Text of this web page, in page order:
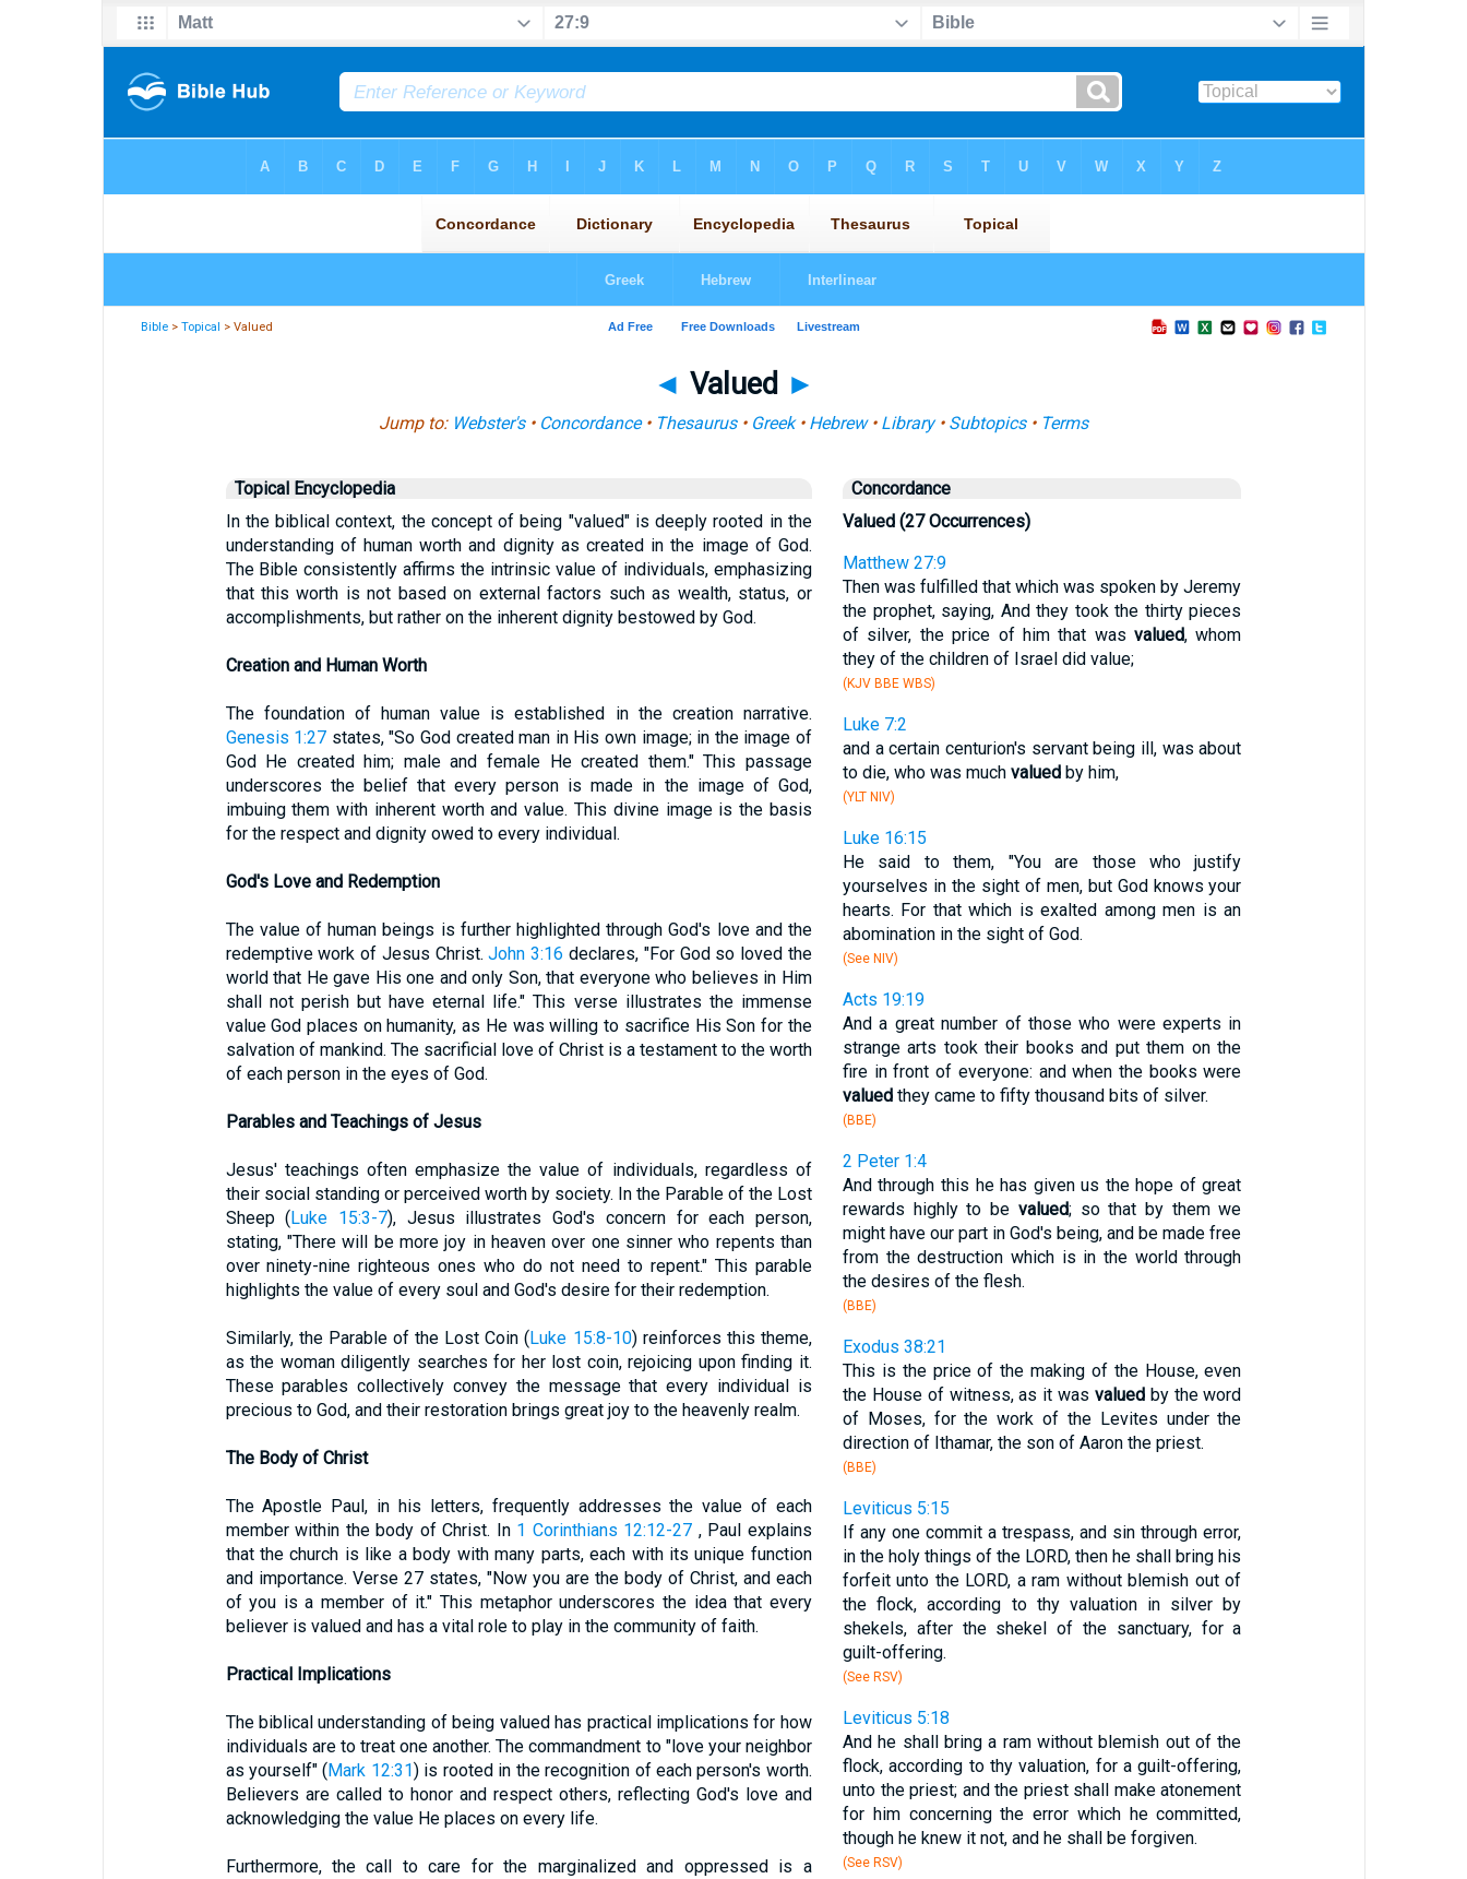
Bible >Topical > Valued
◄ Valued ►
Jump to: Webster's• Concordance• Thesaurus• Greek• Hebrew• Library• Subtopics• Terms
Topical Encyclopedia
In the biblical context, the concept of being "valued" is deeply rooted in the
understanding of human worth and dignity as created in the image of God.
The Bible consistently affirms the intrinsic value of individuals, emphasizing
that this worth is not based on external factors such as wealth, status, or
accomplishments, but rather on the inherent dignity bestowed by God.
Creation and Human Worth
The foundation of human value is established in the creation narrative.
Genesis 1:27 states, "So God created man in His own image; in the image of
God He created him; male and female He created them." This passage
underscores the belief that every person is made in the image of God,
imbuing them with inherent worth and value. This divine image is the basis
for the respect and dignity owed to every individual.
God's Love and Redemption
The value of human beings is further highlighted through God's love and the
redemptive work of Jesus Christ.John 3:16 declares, "For God so loved the
world that He gave His one and only Son, that everyone who believes in Him
shall not perish but have eternal life." This verse illustrates the immense
value God places on humanity, as He was willing to sacrifice His Son for the
salvation of mankind. The sacrificial love of Christ is a testament to the worth
of each person in the eyes of God.
Parables and Teachings of Jesus
Jesus' teachings often emphasize the value of individuals, regardless of
their social standing or perceived worth by society. In the Parable of the Lost
Sheep (Luke 15:3-7), Jesus illustrates God's concern for each person,
stating, "There will be more joy in heaven over one sinner who repents than
over ninety-nine righteous ones who do not need to repent." This parable
highlights the value of every soul and God's desire for their redemption.
Similarly, the Parable of the Lost Coin (Luke 15:8-10) reinforces this theme,
as the woman diligently searches for her lost coin, rejoicing upon finding it.
These parables collectively convey the message that every individual is
precious to God, and their restoration brings great joy to the heavenly realm.
The Body of Christ
The Apostle Paul, in his letters, frequently addresses the value of each
member within the body of Christ. In 1 Corinthians 12:12-27 , Paul explains
that the church is like a body with many parts, each with its unique function
and importance. Verse 27 states, "Now you are the body of Christ, and each
of you is a member of it." This metaphor underscores the idea that every
believer is valued and has a vital role to play in the community of faith.
Practical Implications
The biblical understanding of being valued has practical implications for how
individuals are to treat one another. The commandment to "love your neighbor
as yourself" (Mark 12:31) is rooted in the recognition of each person's worth.
Believers are called to honor and respect others, reflecting God's love and
acknowledging the value He places on every life.
Furthermore, the call to care for the marginalized and oppressed is a
Concordance
Valued (27 Occurrences)
Matthew 27:9
Then was fulfilled that which was spoken by Jeremy
the prophet, saying, And they took the thirty pieces
of silver, the price of him that wasvalued, whom
they of the children of Israel did value;
(KJV BBE WBS)
Luke 7:2
and a certain centurion's servant being ill, was about
to die, who was much valuedby him,
(YLT NIV)
Luke 16:15
He said to them, "You are those who justify
yourselves in the sight of men, but God knows your
hearts. For that which is exalted among men is an
abomination in the sight of God.
(See NIV)
Acts 19:19
And a great number of those who were experts in
strange arts took their books and put them on the
fire in front of everyone: and when the books were
valuedthey came to fifty thousand bits of silver.
(BBE)
2 Peter 1:4
And through this he has given us the hope of great
rewards highly to be valued; so that by them we
might have our part in God's being, and be made free
from the destruction which is in the world through
the desires of the flesh.
(BBE)
Exodus 38:21
This is the price of the making of the House, even
the House of witness, as it was valuedby the word
of Moses, for the work of the Levites under the
direction of Ithamar, the son of Aaron the priest.
(BBE)
Leviticus 5:15
If any one commit a trespass, and sin through error,
in the holy things of the LORD, then he shall bring his
forfeit unto the LORD, a ram without blemish out of
the flock, according to thy valuation in silver by
shekels, after the shekel of the sanctuary, for a
guilt-offering.
(See RSV)
Leviticus 5:18
And he shall bring a ram without blemish out of the
flock, according to thy valuation, for a guilt-offering,
unto the priest; and the priest shall make atonement
for him concerning the error which he committed,
though he knew it not, and he shall be forgiven.
(See RSV)